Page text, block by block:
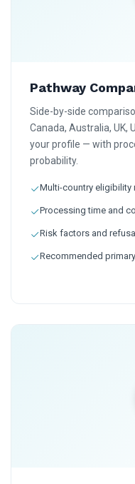
Pathway
Side-by-side
Canada, Australia, UK,
your profile — with
probability.
Multi-country eligibility
Processing time and
Risk factors and
Recommended